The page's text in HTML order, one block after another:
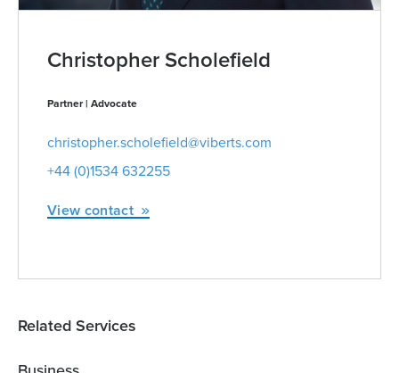
Christopher Scholefield
Partner | Advocate
christopher.scholefield@viberts.com
+44 (0)1534 632255
View contact
Related Services